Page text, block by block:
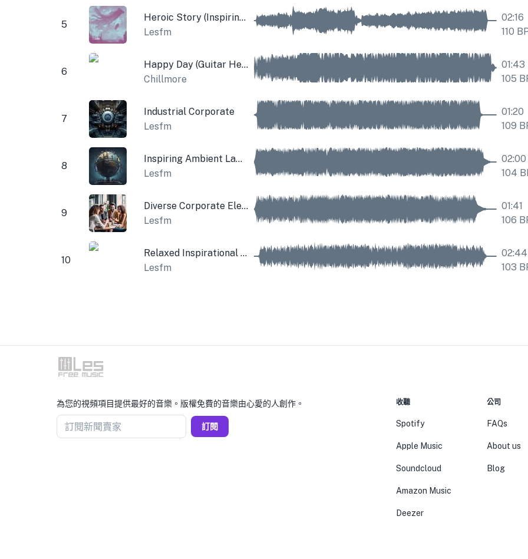
5
Heroic Story (Inspiring Theme)
Lesfm
02:16
110
6
Happy Day (Guitar Hey and Violins)
Chillmore
01:43
105
7
Industrial Corporate
Lesfm
01:20
109
8
Inspiring Ambient Lamp
Lesfm
02:00
104
9
Diverse Corporate Electric Guitar
Lesfm
01:41
106
10
Relaxed Inspirational Cinematic Music
Lesfm
02:44
103
為您的視頻項目提供最好的音樂。版權免費的音樂由心愛的人創作。
訂閱新聞賣家 訂閱
收聽
Spotify
Apple Music
Soundcloud
Amazon Music
Deezer
公司
FAQs
About us
Blog